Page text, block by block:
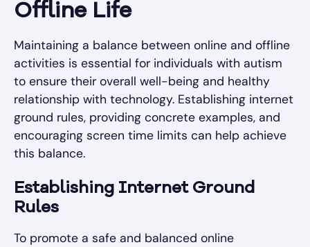
Offline Life
Maintaining a balance between online and offline
activities is essential for individuals with autism
to ensure their overall well-being and healthy
relationship with technology. Establishing internet
ground rules, providing concrete examples, and
encouraging screen time limits can help achieve
this balance.
Establishing Internet Ground
Rules
To promote a safe and balanced online